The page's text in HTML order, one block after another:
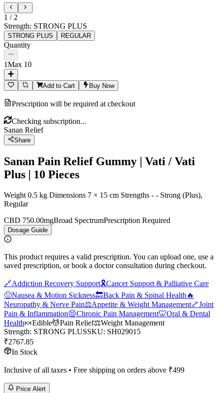
1 / 2
Strength: STRONG PLUS
STRONG PLUS REGULAR
Quantity
1Max 10
Add to Cart Buy Now
Prescription will be required at checkout
Checking subscription...
Sanan Relief
Share
Sanan Pain Relief Gummy | Vati / Vati
Plus | 10 Pieces
Weight 0.5 kg Dimensions 7 × 15 cm Strengths - - Strong (Plus),
Regular
CBD 750.00mgBroad SpectrumPrescription Required
Dosage Guide
This product requires a valid prescription. You can upload one, use a
saved prescription, or book a doctor consultation during checkout.
🔗Addiction Recovery Support🎗️Cancer Support & Palliative Care
🤢Nausea & Motion Sickness🔙Back Pain & Spinal Health 🔥
Neuropathy & Nerve Pain⚖️Appetite & Weight Management🦴Joint
Pain & Inflammation😣Chronic Pain Management🦷Oral & Dental
Health🍬Edible💆Pain Relief⚖️Weight Management
Strength: STRONG PLUSSKU: SH029015
₹2767.85
In Stock
Inclusive of all taxes • Free shipping on orders above ₹499
Price Alert